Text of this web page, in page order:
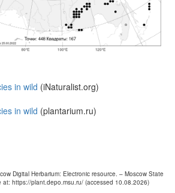
in wild (iNaturalist.org)
in wild (plantarium.ru)
Digital Herbarium: Electronic resource. – Moscow State
at: https://plant.depo.msu.ru/ (accessed 10.08.2026)